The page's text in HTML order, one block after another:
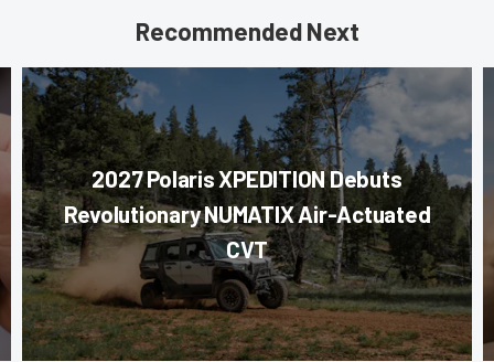
Recommended Next
2027 Polaris XPEDITION Debuts
Revolutionary NUMATIX Air-Actuated
CVT